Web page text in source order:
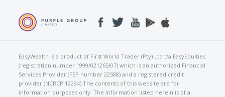
EasyWealth is a product of First World Trader (Pty) Ltd t/a EasyEquities
(registration number 1999/021265/07) which is an authorized Financial
Services Provider (FSP number 22588) and a registered credit
provider (NCRCP 12294).The contents of this website are for
information purposes only. The information listed herein is of a